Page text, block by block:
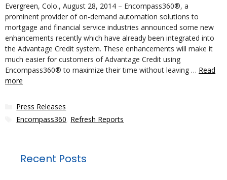
Evergreen, Colo., August 28, 2014 – Encompass360®, a
prominent provider of on-demand automation solutions to
mortgage and financial service industries announced some new
enhancements recently which have already been integrated into
the Advantage Credit system. These enhancements will make it
much easier for customers of Advantage Credit using
Encompass360® to maximize their time without leaving … Read
more
Categories
Press Releases
Tags
Encompass360 Refresh Reports
Recent Posts